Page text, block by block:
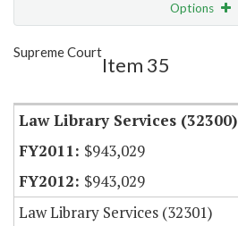
Options
Supreme Court
Item 35
Law Library Services (32300)
$943,029
$943,029
Law Library Services (32301)